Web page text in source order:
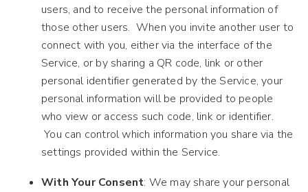
users, and to receive the personal information of
those other users. When you invite another user to
connect with you, either via the interface of the
Service, or by sharing a QR code, link or other
personal identifier generated by the Service, your
personal information will be provided to people
who view or access such code, link or identifier.
You can control which information you share via the
settings provided within the Service.
With Your Consent: We may share your personal